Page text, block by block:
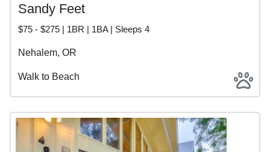
Sandy Feet
$75 - $275 | 1BR | 1BA | Sleeps 4
Nehalem, OR
Walk to Beach